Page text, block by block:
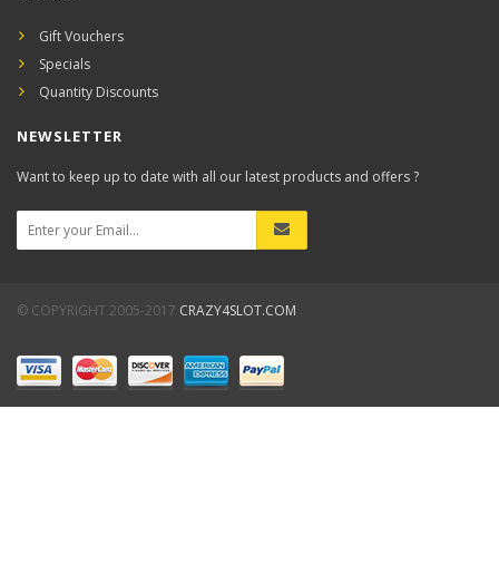
Gift Vouchers
Specials
Quantity Discounts
NEWSLETTER
Want to keep up to date with all our latest products and offers ?
© COPYRIGHT 2005-2017 CRAZY4SLOT.COM